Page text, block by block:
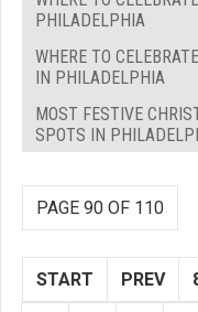
PHILADELPHIA
WHERE TO
IN PHILADELPHIA
MOST FESTIVE
SPOTS IN
PAGE 90 OF 110
START PREV